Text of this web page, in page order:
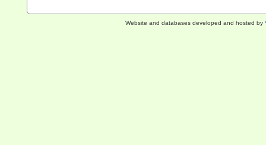
Website and databases developed and hosted by